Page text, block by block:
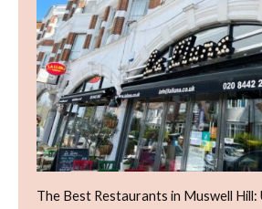
The Best Restaurants in Muswell Hill: